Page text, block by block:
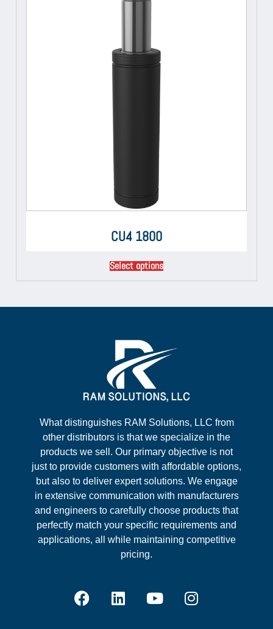
CU4 1800
Select options
What distinguishes RAM Solutions, LLC from
other distributors is that we specialize in the
products we sell. Our primary objective is not
just to provide customers with affordable options,
but also to deliver expert solutions. We engage
in extensive communication with manufacturers
and engineers to carefully choose products that
perfectly match your specific requirements and
applications, all while maintaining competitive
pricing.